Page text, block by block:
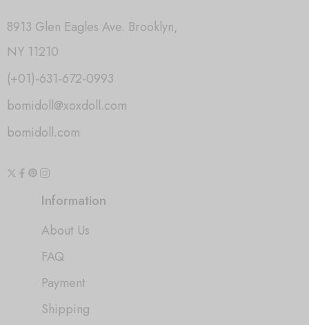
8913 Glen Eagles Ave. Brooklyn,
NY 11210
(+01)-631-672-0993
bomidoll@xoxdoll.com
bomidoll.com
Information
About Us
FAQ
Payment
Shipping